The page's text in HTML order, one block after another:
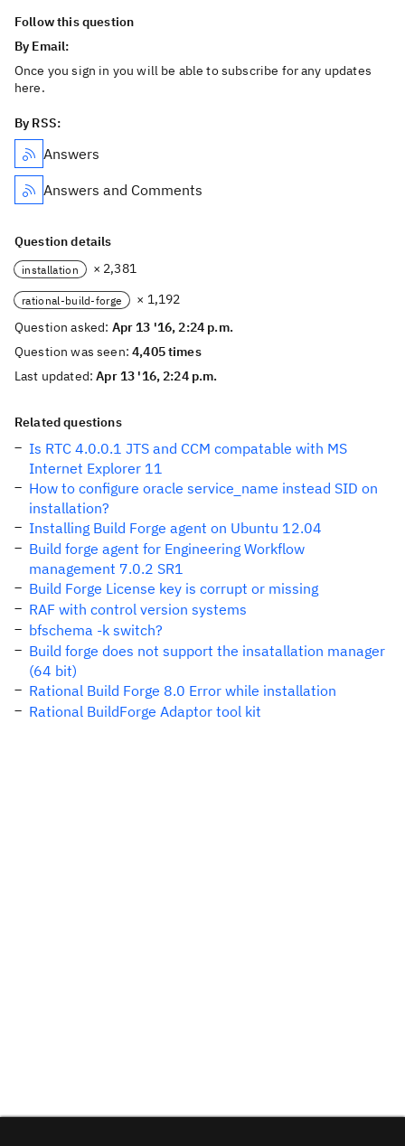
Follow this question
By Email:
Once you sign in you will be able to subscribe for any updates
here.
By RSS:
Answers
Answers and Comments
Question details
installation × 2,381
rational-build-forge
× 1,192
Question asked: Apr 13 '16, 2:24 p.m.
Question was seen:4,405 times
Last updated:Apr 13 '16, 2:24 p.m.
Related questions
Is RTC 4.0.0.1 JTS and CCM compatable with MS
Internet Explorer 11
How to configure oracle service_name instead SID on
installation?
Installing Build Forge agent on Ubuntu 12.04
Build forge agent for Engineering Workflow
management 7.0.2 SR1
Build Forge License key is corrupt or missing
RAF with control version systems
bfschema -k switch?
Build forge does not support the insatallation manager
(64 bit)
Rational Build Forge 8.0 Error while installation
Rational BuildForge Adaptor tool kit